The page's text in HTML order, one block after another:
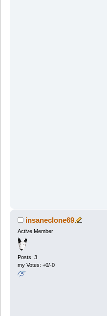
insaneclone69
Active Member
Posts: 3
my Votes: +0/-0